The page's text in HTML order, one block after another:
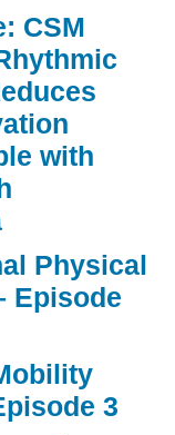
CSM
with
Physical
Episode
3